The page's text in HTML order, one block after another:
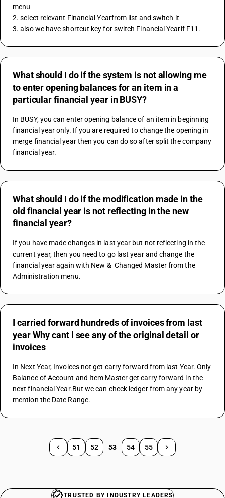
menu
2. select relevant Financial Yearfrom list and switch it
3. also we have shortcut key for switch Financial Yearif F11.
What should I do if the system is not allowing me
to enter opening balances for an item in a
particular financial year in BUSY?
In BUSY, you can enter opening balance of an item in beginning
financial year only. If you are required to change the opening in
merge financial year then you can do so after split the company
financial year.
What should I do if the modification made in the
old financial year is not reflecting in the new
financial year?
If you have made changes in last year but not reflecting in the
current year, then you need to go last year and change the
financial year again with New &  Changed Master from the
Administration menu.
I carried forward hundreds of invoices from last
year Why cant I see any of the original detail or
invoices
In Next Year, Invoices not get carry forward from last Year. Only
Balance of Account and Item Master get carry forward in the
next financial Year.But we can check ledger from any year by
mention the Date Range.
51 52 53 54 55
TRUSTED BY INDUSTRY LEADERS